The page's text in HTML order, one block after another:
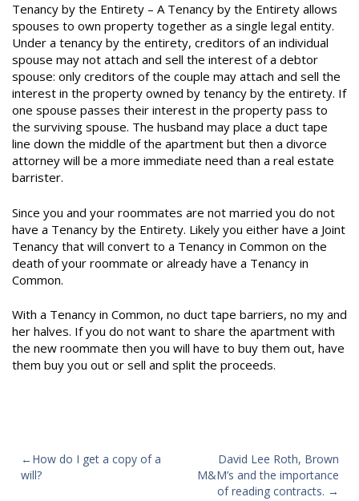
Tenancy by the Entirety – A Tenancy by the Entirety allows
spouses to own property together as a single legal entity.
Under a tenancy by the entirety, creditors of an individual
spouse may not attach and sell the interest of a debtor
spouse: only creditors of the couple may attach and sell the
interest in the property owned by tenancy by the entirety. If
one spouse passes their interest in the property pass to
the surviving spouse. The husband may place a duct tape
line down the middle of the apartment but then a divorce
attorney will be a more immediate need than a real estate
barrister.
Since you and your roommates are not married you do not
have a Tenancy by the Entirety. Likely you either have a Joint
Tenancy that will convert to a Tenancy in Common on the
death of your roommate or already have a Tenancy in
Common.
With a Tenancy in Common, no duct tape barriers, no my and
her halves. If you do not want to share the apartment with
the new roommate then you will have to buy them out, have
them buy you out or sell and split the proceeds.
Post
navigation
How do I get a copy of a
will?
David Lee Roth, Brown
M&M’s and the importance
of reading contracts.